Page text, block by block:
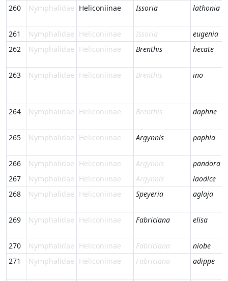
260
Nymphalidae Heliconiinae Issoria lathonia
261 Nymphalidae Heliconiinae Issoria
eugenia
262
Nymphalidae Heliconiinae Brenthis hecate
263 Nymphalidae Heliconiinae Brenthis ino
264 Nymphalidae Heliconiinae Brenthis daphne
265 Nymphalidae Heliconiinae Argynnis paphia
266 Nymphalidae Heliconiinae Argynnis
pandora
267
Nymphalidae Heliconiinae Argynnis
laodice
268
Nymphalidae Heliconiinae Speyeria aglaja
269 Nymphalidae Heliconiinae Fabriciana elisa
270 Nymphalidae Heliconiinae Fabriciana
niobe
271
Nymphalidae Heliconiinae Fabriciana adippe